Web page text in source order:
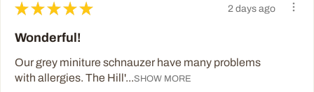
★ ★ ★ ★ ★ 2 days ago
Wonderful!
Our grey miniture schnauzer have many problems
with allergies. The Hill'...SHOW MORE